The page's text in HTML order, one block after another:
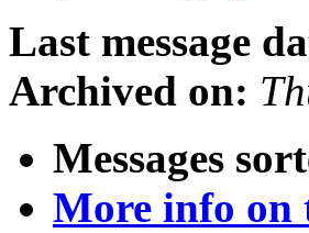
Last message
Archived on:
Messages
More info on